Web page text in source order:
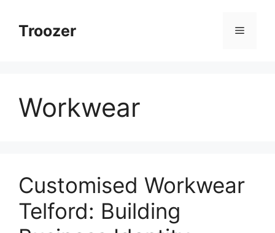
contentTroozer Menu
Workwear
Customised Workwear
Telford: Building